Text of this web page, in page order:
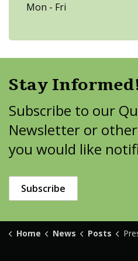
Mon - Fri
Stay
Subscribe to our
Newsletter or
you would like
Subscribe
Home News Posts Press Release: